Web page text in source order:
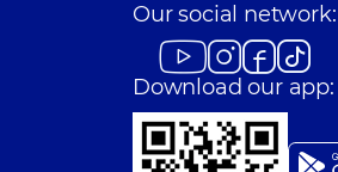
Our social network:
Download our app: